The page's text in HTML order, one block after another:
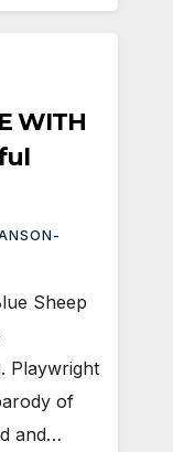
WITH
Sheep
Playwright
of
and…